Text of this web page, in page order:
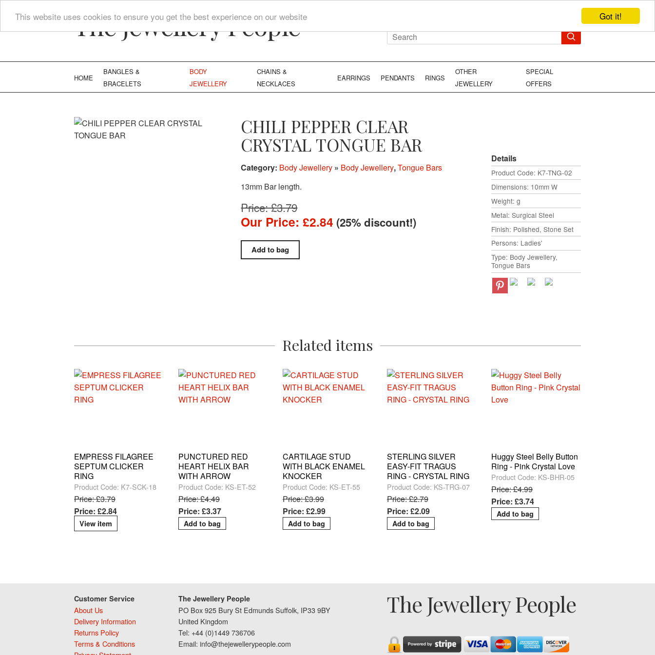
Got it!
This website uses cookies to ensure you get the best experience on our website
The Jewellery People
HOME
BANGLES &
BRACELETS
BODY
JEWELLERY
CHAINS &
NECKLACES
EARRINGS PENDANTS RINGS
OTHER
JEWELLERY
SPECIAL
OFFERS
CHILI PEPPER CLEAR
CRYSTAL TONGUE BAR
Category: Body Jewellery » Body Jewellery,Tongue Bars
13mm Bar length.
Price: £3.79
Our Price: £2.84 (25% discount!)
Details
Product Code: K7-TNG-02
Dimensions: 10mm W
Weight: g
Metal: Surgical Steel
Finish: Polished, Stone Set
Persons: Ladies'
Type: Body Jewellery,
Tongue Bars
Related items
EMPRESS FILAGREE
SEPTUM CLICKER
RING
Product Code: K7-SCK-18
Price: £3.79
Price: £2.84
View item
PUNCTURED RED
HEART HELIX BAR
WITH ARROW
Product Code: KS-ET-52
Price: £4.49
Price: £3.37
CARTILAGE STUD
WITH BLACK ENAMEL
KNOCKER
Product Code: KS-ET-55
Price: £3.99
Price: £2.99
STERLING SILVER
EASY-FIT TRAGUS
RING - CRYSTAL RING
Product Code: KS-TRG-07
Price: £2.79
Price: £2.09
Huggy Steel Belly Button
Ring - Pink Crystal Love
Product Code: KS-BHR-05
Price: £4.99
Price: £3.74
Customer Service
About Us
Delivery Information
Returns Policy
Terms & Conditions
The Jewellery People
PO Box 925 Bury St Edmunds Suffolk, IP33 9BY
United Kingdom
Tel: +44 (0)1449 736706
Email: info@thejewellerypeople.com
The Jewellery People